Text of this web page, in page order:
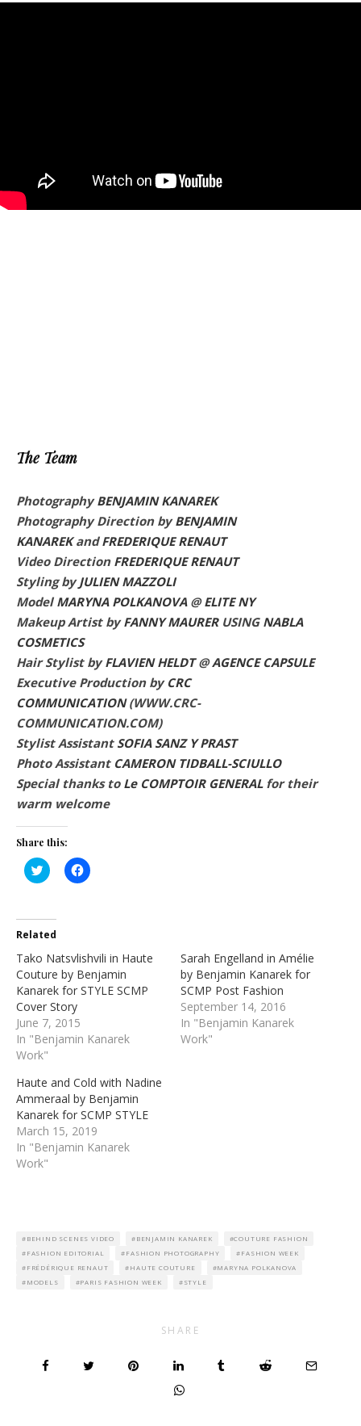
The Team
PhotographyBENJAMIN KANAREK
Photography Direction byBENJAMIN
KANAREKandFREDERIQUE RENAUT
Video Direction FREDERIQUE RENAUT
Styling byJULIEN MAZZOLI
Model MARYNA POLKANOVA@ELITE NY
Makeup Artist byFANNY MAURERUSING NABLA
COSMETICS
Hair Stylist byFLAVIEN HELDT@AGENCE CAPSULE
Executive Production by CRC
COMMUNICATION(WWW.CRC-
COMMUNICATION.COM)
Stylist Assistant SOFIA SANZ Y PRAST
Photo Assistant CAMERON TIDBALL-SCIULLO
Special thanks to Le COMPTOIR GENERALfor their
warm welcome
Share this:
Click
to
(Opens
in
new
window)
Click
to
window)
Related
Tako Natsvlishvili in Haute
Couture by Benjamin
Kanarek for STYLE SCMP
Cover Story
June 7, 2015
In "Benjamin Kanarek
Work"
Sarah Engelland in Amélie
by Benjamin Kanarek for
SCMP Post Fashion
September 14, 2016
In "Benjamin Kanarek
Work"
Haute and Cold with Nadine
Ammeraal by Benjamin
Kanarek for SCMP STYLE
March 15, 2019
In "Benjamin Kanarek
Work"
BEHIND SCENES VIDEO BENJAMIN KANAREK
COUTURE FASHION
FASHION EDITORIAL
FASHION PHOTOGRAPHY
FASHION WEEK
FRÉDÉRIQUE RENAUT
HAUTE COUTURE
MARYNA POLKANOVA
MODELS
PARIS FASHION WEEK STYLE
SHARE